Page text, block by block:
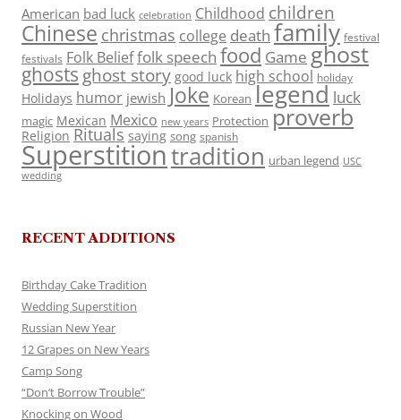
American bad luck celebration Childhood children
Chinese christmas college death family festival
festivals Folk Belieffolk speech food Game ghost
ghosts ghost story good luck high school holiday
Holidays humor jewish Joke Korean legend luck
magic Mexican Mexico new years Protection proverb
Religion Rituals saying song spanish
Superstitiontradition urban legend USC
wedding
RECENT ADDITIONS
Birthday Cake Tradition
Wedding Superstition
Russian New Year
12 Grapes on New Years
Camp Song
“Don’t Borrow Trouble”
Knocking on Wood